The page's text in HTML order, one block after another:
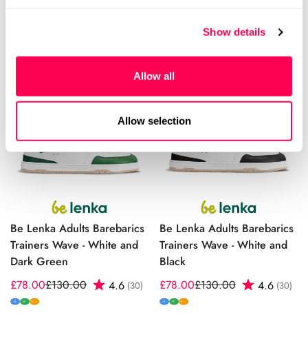
Show details
Allow all
Allow selection
Be Lenka Adults Barebarics
Trainers Wave - White and
Dark Green
Sale
price
£78.00
Regular
price
£130.00 Rating:
4.6 (30) out of 5 stars
M W W+
Be Lenka Adults Barebarics
Trainers Wave - White and
Black
Sale
price
£78.00
Regular
price
£130.00 Rating:
4.6 (30)
M W W+